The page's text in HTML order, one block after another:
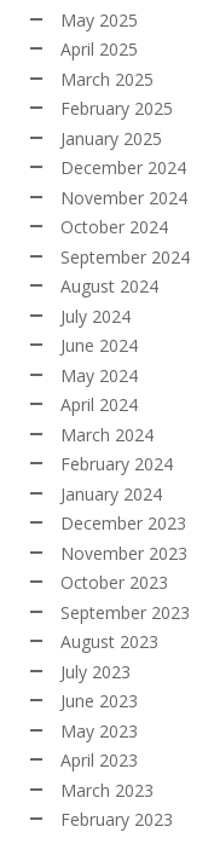
May 2025
April 2025
March 2025
February 2025
January 2025
December 2024
November 2024
October 2024
September 2024
August 2024
July 2024
June 2024
May 2024
April 2024
March 2024
February 2024
January 2024
December 2023
November 2023
October 2023
September 2023
August 2023
July 2023
June 2023
May 2023
April 2023
March 2023
February 2023